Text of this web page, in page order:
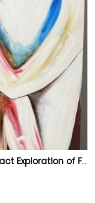
Woman in Essence: An Abstract Exploration of Form and Emotion